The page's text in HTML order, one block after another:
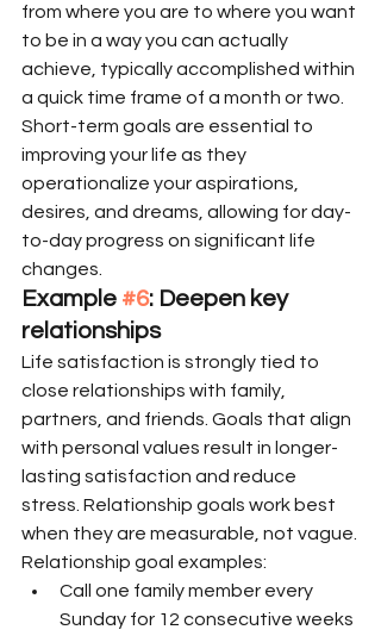
from where you are to where you want
to be in a way you can actually
achieve, typically accomplished within
a quick time frame of a month or two.
Short-term goals are essential to
improving your life as they
operationalize your aspirations,
desires, and dreams, allowing for day-
to-day progress on significant life
changes.
Example #6: Deepen key
relationships
Life satisfaction is strongly tied to
close relationships with family,
partners, and friends. Goals that align
with personal values result in longer-
lasting satisfaction and reduce
stress. Relationship goals work best
when they are measurable, not vague.
Relationship goal examples:
Call one family member every
Sunday for 12 consecutive weeks